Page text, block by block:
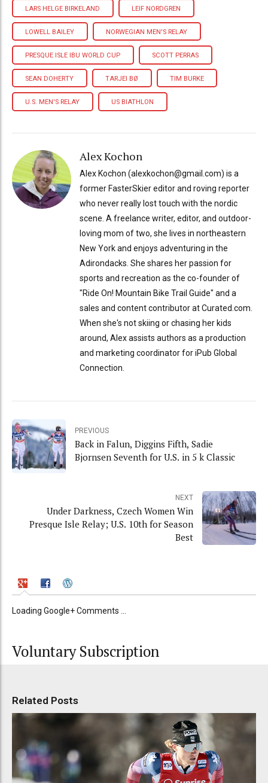
LARS HELGE BIRKELAND LEIF NORDGREN
LOWELL BAILEY NORWEGIAN MEN'S RELAY
PRESQUE ISLE IBU WORLD CUP SCOTT PERRAS
SEAN DOHERTY TARJEI BØ TIM BURKE
U.S. MEN'S RELAY US BIATHLON
Alex Kochon
Alex Kochon (alexkochon@gmail.com) is a
former FasterSkier editor and roving reporter
who never really lost touch with the nordic
scene. A freelance writer, editor, and outdoor-
loving mom of two, she lives in northeastern
New York and enjoys adventuring in the
Adirondacks. She shares her passion for
sports and recreation as the co-founder of
"Ride On! Mountain Bike Trail Guide" and a
sales and content contributor at Curated.com.
When she's not skiing or chasing her kids
around, Alex assists authors as a production
and marketing coordinator for iPub Global
Connection.
PREVIOUS
Back in Falun, Diggins Fifth, Sadie
Bjornsen Seventh for U.S. in 5 k Classic
NEXT
Under Darkness, Czech Women Win
Presque Isle Relay; U.S. 10th for Season
Best
Loading Google+ Comments ...
Voluntary Subscription
Related Posts